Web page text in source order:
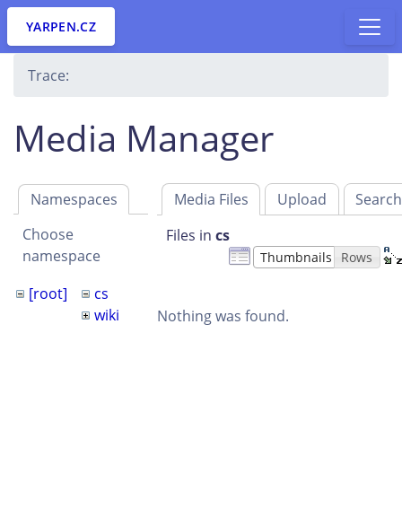
YARPEN.CZ
Trace:
Media Manager
Namespaces
Choose
namespace
[root]
cs
wiki
Media Files Upload
Search
Files in cs
Thumbnails Rows
Nothing was found.